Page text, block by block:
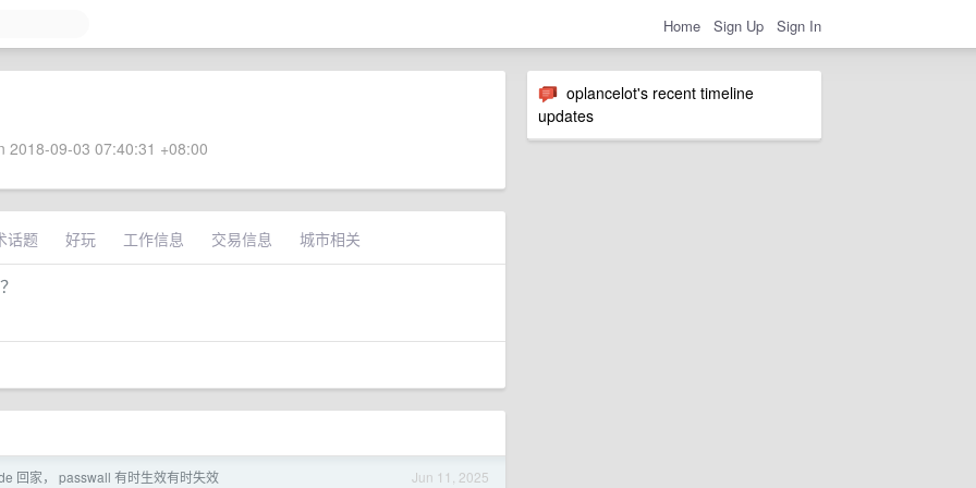
Home Sign Up Sign In
oplancelot's recent timeline
updates
2018-09-03 07:40:31 +08:00
话题 好玩 工作信息 交易信息 城市相关
Jun 11, 2025
回家， passwall 有时生效有时失效